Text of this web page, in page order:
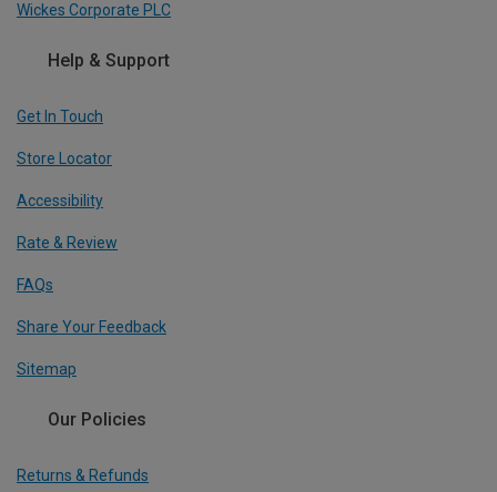
Wickes Corporate PLC
Help & Support
Get In Touch
Store Locator
Accessibility
Rate & Review
FAQs
Share Your Feedback
Sitemap
Our Policies
Returns & Refunds